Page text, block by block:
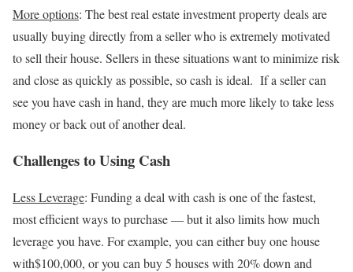
More options: The best real estate investment property deals are
usually buying directly from a seller who is extremely motivated
to sell their house. Sellers in these situations want to minimize risk
and close as quickly as possible, so cash is ideal. If a seller can
see you have cash in hand, they are much more likely to take less
money or back out of another deal.
Challenges to Using Cash
Less Leverage: Funding a deal with cash is one of the fastest,
most efficient ways to purchase — but it also limits how much
leverage you have. For example, you can either buy one house
with$100,000, or you can buy 5 houses with 20% down and